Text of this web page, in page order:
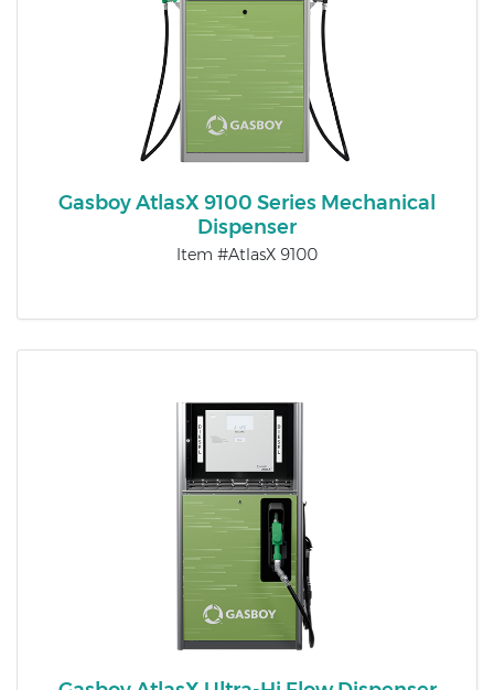
Gasboy AtlasX 9100 Series Mechanical
Dispenser
Item #AtlasX 9100